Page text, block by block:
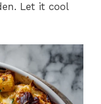
Let it cool